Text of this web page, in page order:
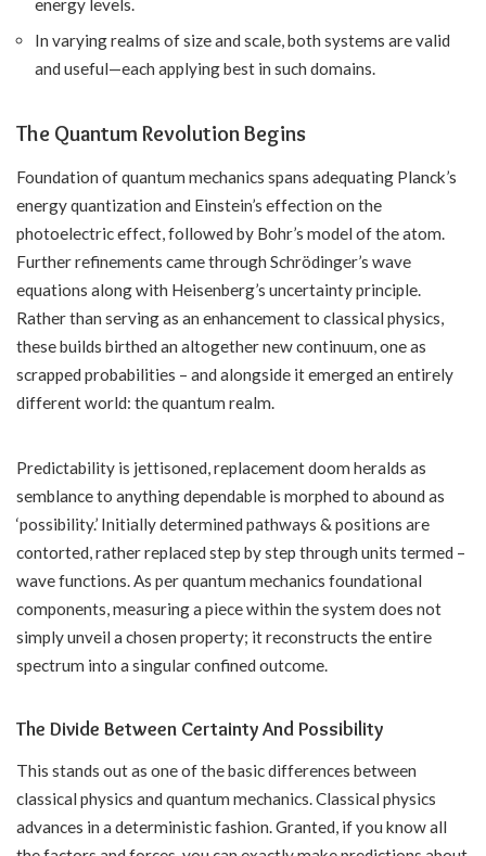
energy levels.
In varying realms of size and scale, both systems are valid
and useful—each applying best in such domains.
The Quantum Revolution Begins
Foundation of quantum mechanics spans adequating Planck’s
energy quantization and Einstein’s effection on the
photoelectric effect, followed by Bohr’s model of the atom.
Further refinements came through Schrödinger’s wave
equations along with Heisenberg’s uncertainty principle.
Rather than serving as an enhancement to classical physics,
these builds birthed an altogether new continuum, one as
scrapped probabilities – and alongside it emerged an entirely
different world: the quantum realm.
Predictability is jettisoned, replacement doom heralds as
semblance to anything dependable is morphed to abound as
‘possibility.’ Initially determined pathways & positions are
contorted, rather replaced step by step through units termed –
wave functions. As per quantum mechanics foundational
components, measuring a piece within the system does not
simply unveil a chosen property; it reconstructs the entire
spectrum into a singular confined outcome.
The Divide Between Certainty And Possibility
This stands out as one of the basic differences between
classical physics and quantum mechanics. Classical physics
advances in a deterministic fashion. Granted, if you know all